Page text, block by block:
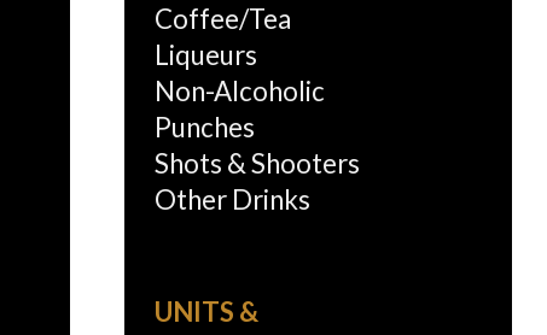
Coffee/Tea
Liqueurs
Non-Alcoholic
Punches
Shots & Shooters
Other Drinks
UNITS &